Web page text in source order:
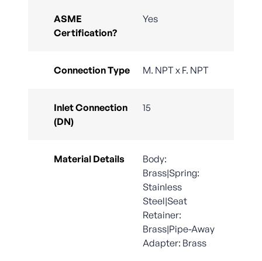
ASME
Certification?
Yes
Connection Type M. NPT x F. NPT
Inlet Connection
(DN)
15
Material Details
Body:
Brass|Spring:
Stainless
Steel|Seat
Retainer:
Brass|Pipe-Away
Adapter: Brass